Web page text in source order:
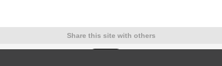
Share this site with others